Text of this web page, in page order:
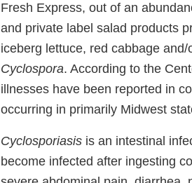
Fresh Express, out of an
and private label salad products
iceberg lettuce, red cabbage
Cyclospora. According to the
illnesses have been reported in
occurring in primarily Midwest
Cyclosporiasis is an intestinal
become infected after ingesting